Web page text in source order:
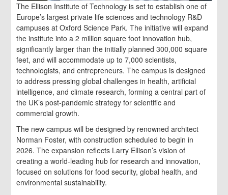
The Ellison Institute of Technology is set to establish one of
Europe’s largest private life sciences and technology R&D
campuses at Oxford Science Park. The initiative will expand
the institute into a 2 million square foot innovation hub,
significantly larger than the initially planned 300,000 square
feet, and will accommodate up to 7,000 scientists,
technologists, and entrepreneurs. The campus is designed
to address pressing global challenges in health, artificial
intelligence, and climate research, forming a central part of
the UK’s post-pandemic strategy for scientific and
commercial growth.
The new campus will be designed by renowned architect
Norman Foster, with construction scheduled to begin in
2026. The expansion reflects Larry Ellison’s vision of
creating a world-leading hub for research and innovation,
focused on solutions for food security, global health, and
environmental sustainability.